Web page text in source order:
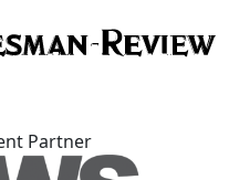
Partner